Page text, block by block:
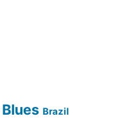
Blues Brazil